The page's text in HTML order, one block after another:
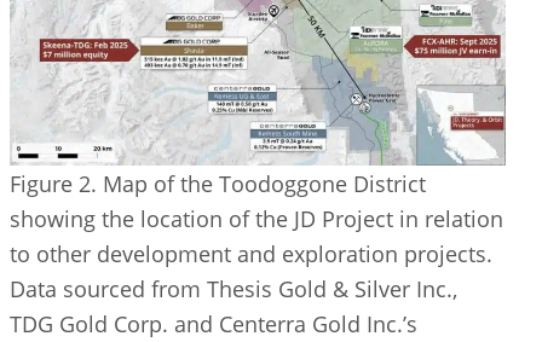
Figure 2. Map of the Toodoggone District
showing the location of the JD Project in relation
to other development and exploration projects.
Data sourced from Thesis Gold & Silver Inc.,
TDG Gold Corp. and Centerra Gold Inc.’s